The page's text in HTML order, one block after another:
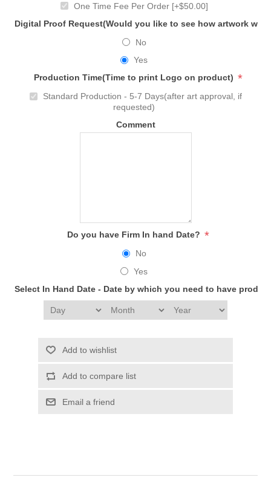
One Time Fee Per Order [+$50.00]
Digital Proof Request(Would you like to see how artwork
No
Yes
Production Time(Time to print Logo on product) *
Standard Production - 5-7 Days(after art approval, if
requested)
Comment
Do you have Firm In hand Date? *
No
Yes
Select In Hand Date - Date by which you need to have
Add to wishlist
Add to compare list
Email a friend